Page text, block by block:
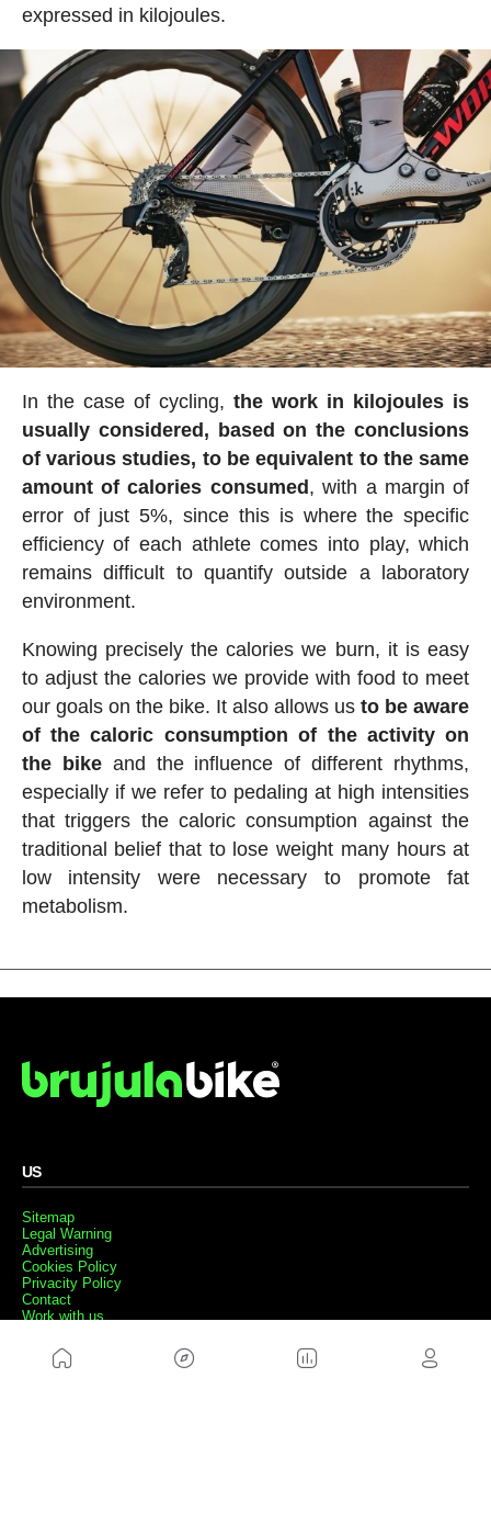
expressed in kilojoules.
In the case of cycling,the work in kilojoules is
usually considered, based on the conclusions
of various studies, to be equivalent to the same
amount of calories consumed , with a margin of
error of just 5%, since this is where the specific
efficiency of each athlete comes into play, which
remains difficult to quantify outside a laboratory
environment.
Knowing precisely the calories we burn, it is easy
to adjust the calories we provide with food to meet
our goals on the bike. It also allows usto be aware
of the caloric consumption of the activity on
the bikeand the influence of different rhythms,
especially if we refer to pedaling at high intensities
that triggers the caloric consumption against the
traditional belief that to lose weight many hours at
low intensity were necessary to promote fat
metabolism.
US
Sitemap
Legal Warning
Advertising
Cookies Policy
Privacity Policy
Contact
Work with us
FRIENDS WEBS